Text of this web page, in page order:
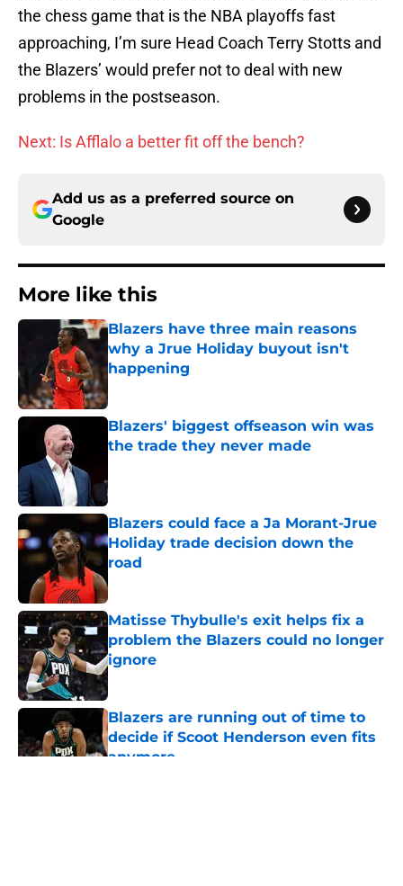
the chess game that is the NBA playoffs fast
approaching, I’m sure Head Coach Terry Stotts and
the Blazers’ would prefer not to deal with new
problems in the postseason.
Next: Is Afflalo a better fit off the bench?
Add us as a preferred source on
Google
More like this
Blazers have three main reasons
why a Jrue Holiday buyout isn't
happening
Blazers' biggest offseason win was
the trade they never made
Blazers could face a Ja Morant-Jrue
Holiday trade decision down the
road
Matisse Thybulle's exit helps fix a
problem the Blazers could no longer
ignore
Published by on Invalid Date
Blazers are running out of time to
decide if Scoot Henderson even fits
anymore